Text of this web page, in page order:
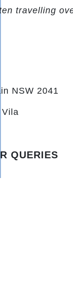
travelling
NSW 2041
QUERIES